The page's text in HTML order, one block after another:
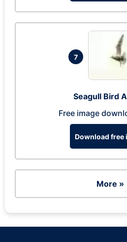
7
Seagull Bird
Free image
Download free
More »